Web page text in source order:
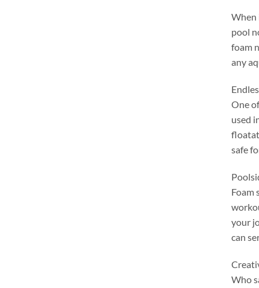
When
pool
foam
any
One
used
safe
Foam
your
can
Who